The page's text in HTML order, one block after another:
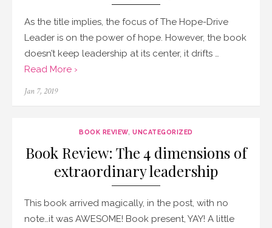
As the title implies, the focus of The Hope-Drive
Leader is on the power of hope. However, the book
doesn’t keep leadership at its center, it drifts …
Read More ›
Posted
Jan 7, 2019
BOOK REVIEW, UNCATEGORIZED
Book Review: The 4 dimensions of
extraordinary leadership
This book arrived magically, in the post, with no
note…it was AWESOME! Book present, YAY! A little